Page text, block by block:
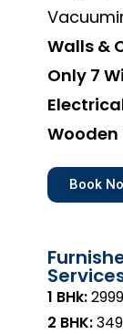
Walls &
Only 7
Wooden
Book
1 BHk:₹2999
2 BHK: